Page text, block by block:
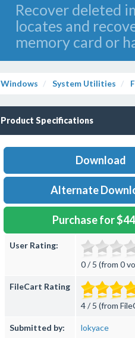
Recover deleted
locates and
memory card or
Windows System Utilities
Product Specifications
Download
Alternate
Purchase for
User Rating:
0 / 5 (from 0
FileCart Rating
4 / 5 (from
Submitted by: lokyace